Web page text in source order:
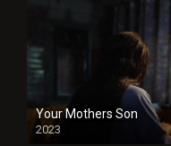
Your Mothers Son
2023
Full HDSD